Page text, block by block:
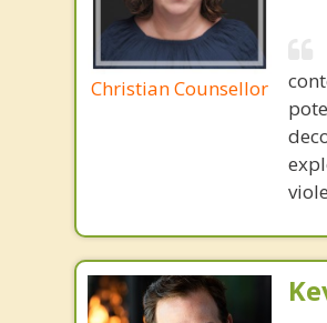
Christian Counsellor